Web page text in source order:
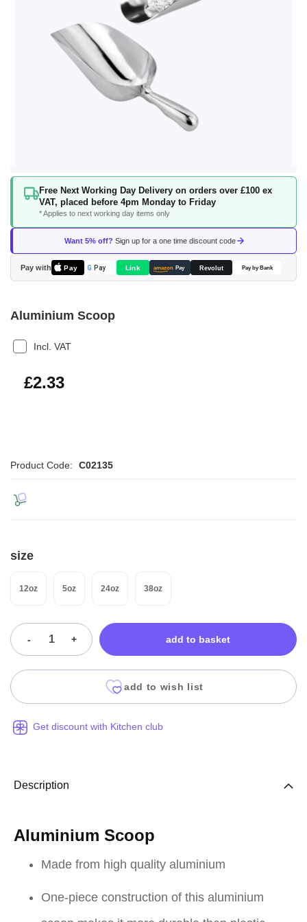
Free Next Working Day Delivery on orders over £100 ex
VAT, placed before 4pm Monday to Friday
* Applies to next working day items only
Want 5% off? Sign up for a one time discount code
Pay with Pay G Pay Link amazon Pay Revolut Pay by Bank
Skip
beginning
the
images
gallery
Aluminium Scoop
Incl. VAT
£2.80
£2.33
Product Code: C02135
size
12oz 5oz 24oz 38oz
- + add to basket
add to wish list
Get discount with Kitchen club
Description
Aluminium Scoop
Made from high quality aluminium
One-piece construction of this aluminium